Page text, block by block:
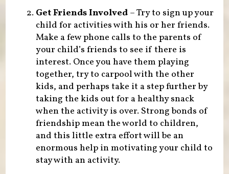
Get Friends Involved – Try to sign up your
child for activities with his or her friends.
Make a few phone calls to the parents of
your child’s friends to see if there is
interest. Once you have them playing
together, try to carpool with the other
kids, and perhaps take it a step further by
taking the kids out for a healthy snack
when the activity is over. Strong bonds of
friendship mean the world to children,
and this little extra effort will be an
enormous help in motivating your child to
stay with an activity.